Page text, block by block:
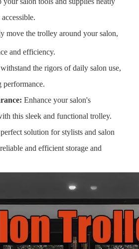
move the trolley around your salon,
and efficiency.
the rigors of daily salon use,
performance.
Enhance your salon's
this sleek and functional trolley.
solution for stylists and salon
and efficient storage and